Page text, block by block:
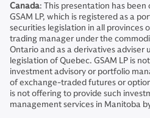
Canada: This presentation has
GSAM LP, which is registered as a
securities legislation in all provinces
trading manager under the
Ontario and as a derivatives adviser
legislation of Quebec. GSAM LP is
investment advisory or portfolio
of exchange-traded futures or
is not offering to provide such
management services in Manitoba